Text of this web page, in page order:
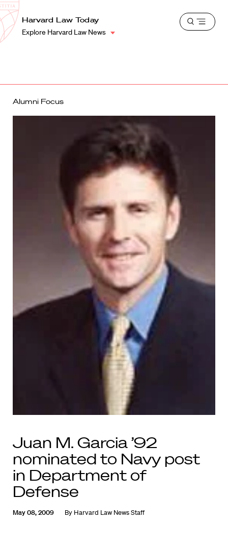
Harvard
Law
School
Shield
Harvard Law Today
Explore Harvard Law News
Open
Alumni Focus
Juan M. Garcia ’92
nominated to Navy post
in Department of
Defense
May 08, 2009 By Harvard Law News Staff